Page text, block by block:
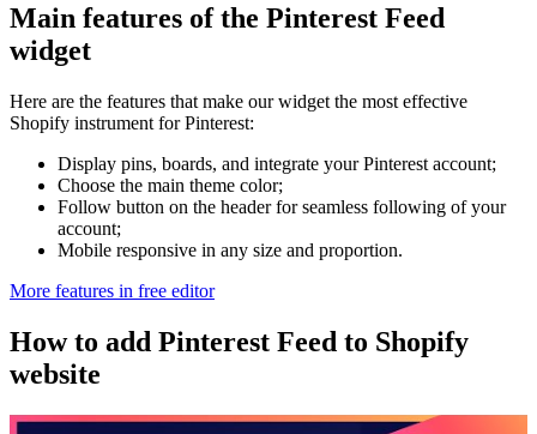
Main features of the Pinterest Feed
widget
Here are the features that make our widget the most effective
Shopify instrument for Pinterest:
Display pins, boards, and integrate your Pinterest account;
Choose the main theme color;
Follow button on the header for seamless following of your
account;
Mobile responsive in any size and proportion.
More features in free editor
How to add Pinterest Feed to Shopify
website